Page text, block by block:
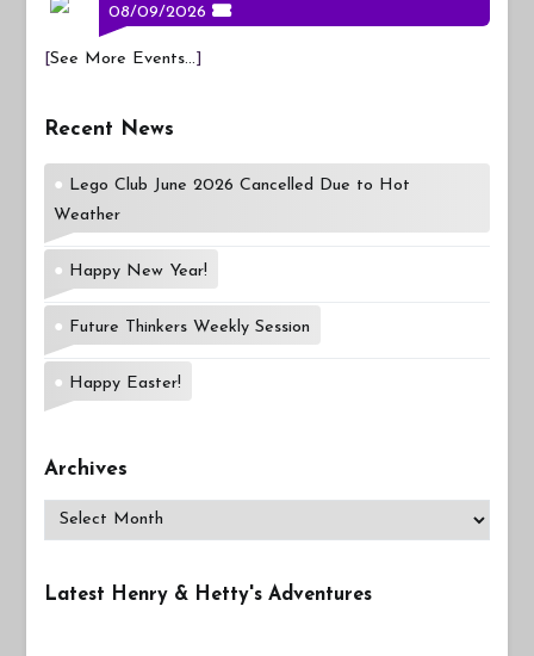
08/09/2026
[See More Events...]
Recent News
Lego Club June 2026 Cancelled Due to Hot
Weather
Happy New Year!
Future Thinkers Weekly Session
Happy Easter!
Archives
Archives
Latest Henry & Hetty's Adventures